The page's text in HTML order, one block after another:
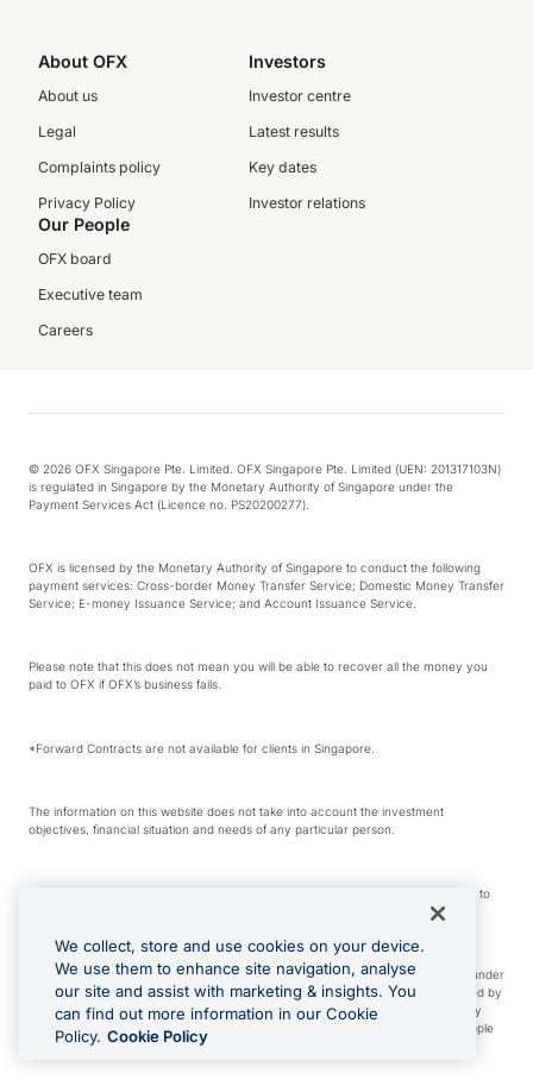
About OFX
About us
Legal
Complaints policy
Privacy Policy
Investors
Investor centre
Latest results
Key dates
Investor relations
Our People
OFX board
Executive team
Careers
© 2026 OFX Singapore Pte. Limited. OFX Singapore Pte. Limited (UEN: 201317103N)
is regulated in Singapore by the Monetary Authority of Singapore under the
Payment Services Act (Licence no. PS20200277).
OFX is licensed by the Monetary Authority of Singapore to conduct the following
payment services: Cross-border Money Transfer Service; Domestic Money Transfer
Service; E-money Issuance Service; and Account Issuance Service.
Please note that this does not mean you will be able to recover all the money you
paid to OFX if OFX’s business fails.
*Forward Contracts are not available for clients in Singapore.
The information on this website does not take into account the investment
objectives, financial situation and needs of any particular person.
We make no recommendation as to the merits of any financial product referred to
Visa is a trademark owned by Visa International Service Association and used under
license. Apple Pay is a service provided by certain Apple affiliates, as designated by
the Apple Pay privacy notice. Neither Apple Inc. nor its affiliates are a bank. Any
card used in Apple Pay is offered by the card issuer. Apple is a trademark of Apple
Inc. Google Play and Google Pay are trademarks of Google LLC.
We collect, store and use cookies on your device.
We use them to enhance site navigation, analyse
our site and assist with marketing & insights. You
can find out more information in our Cookie
Policy. Cookie Policy